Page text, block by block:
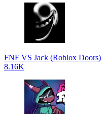
FNF VS Jack (Roblox Doors)
8.16K